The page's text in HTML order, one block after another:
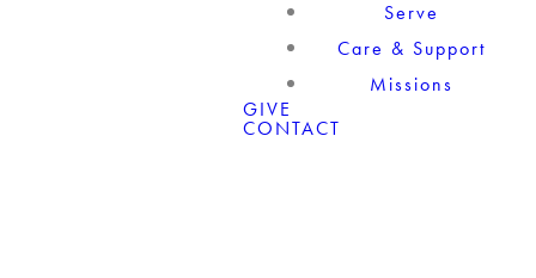
Serve
Care & Support
Missions
GIVE
CONTACT